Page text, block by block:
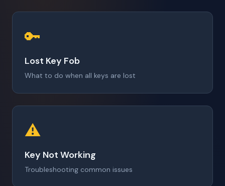
🔑
Lost Key Fob
What to do when all keys are lost
⚠️
Key Not Working
Troubleshooting common issues